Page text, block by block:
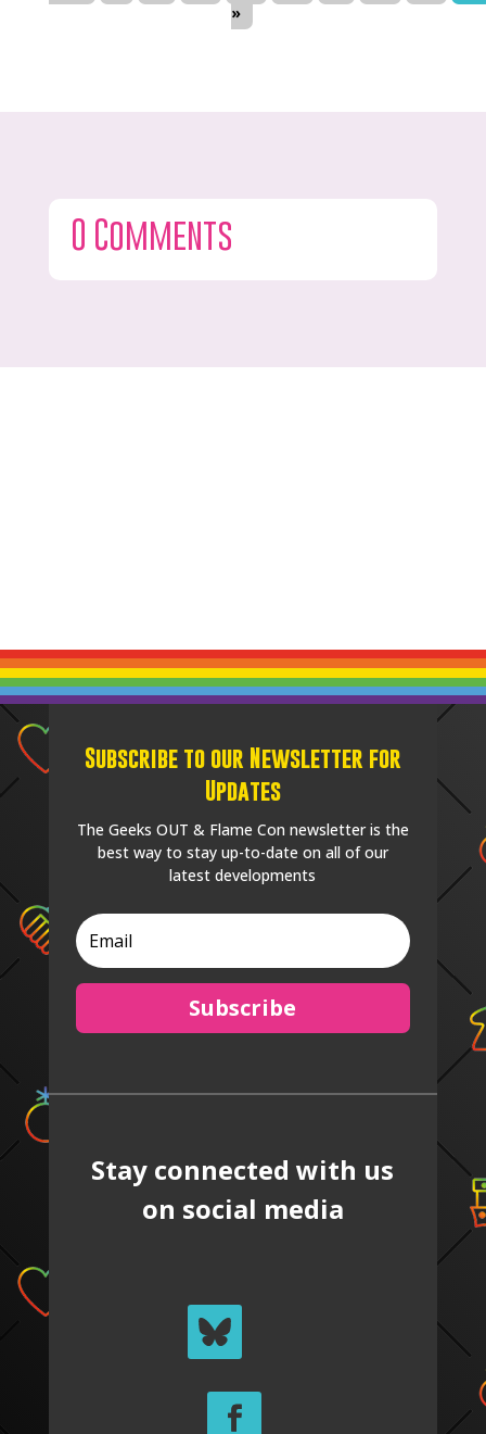
»
0 Comments
Subscribe to our Newsletter for
Updates
The Geeks OUT & Flame Con newsletter is the
best way to stay up-to-date on all of our
latest developments
Subscribe
Stay connected with us
on social media